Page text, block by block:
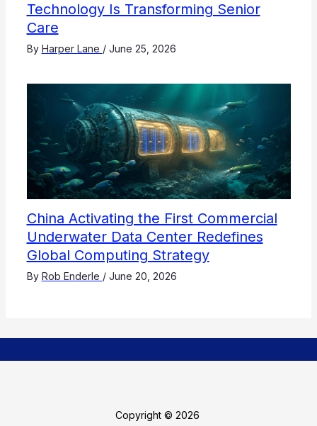
Technology Is Transforming Senior
Care
By Harper Lane / June 25, 2026
China Activating the First Commercial
Underwater Data Center Redefines
Global Computing Strategy
By Rob Enderle / June 20, 2026
Copyright © 2026